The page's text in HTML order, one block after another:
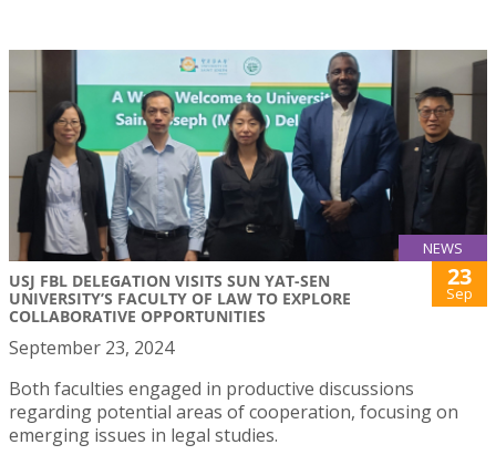
NEWS
USJ FBL DELEGATION VISITS SUN YAT-SEN
UNIVERSITY’S FACULTY OF LAW TO EXPLORE
COLLABORATIVE OPPORTUNITIES
23
Sep
September 23, 2024
Both faculties engaged in productive discussions
regarding potential areas of cooperation, focusing on
emerging issues in legal studies.